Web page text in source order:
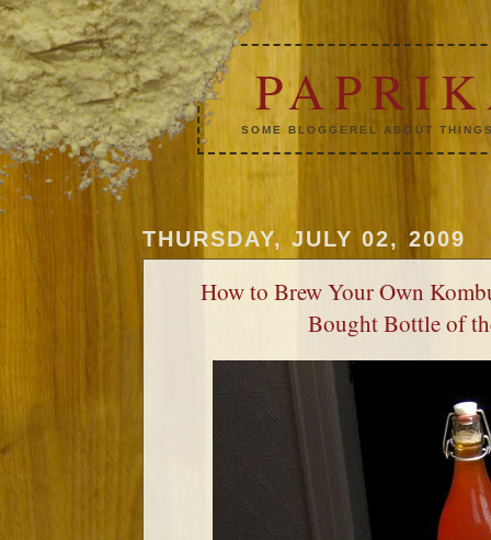
SOME BLOGGEREL ABOUT
THURSDAY, JULY 02, 2009
How to Brew Your Own
Bought Bottle of